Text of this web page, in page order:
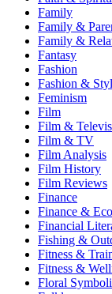
Family
Family &
Family &
Fantasy
Fashion
Fashion &
Feminism
Film
Film &
Film & TV
Film Analysis
Film History
Film Reviews
Finance
Finance &
Financial
Fishing &
Fitness &
Fitness &
Floral